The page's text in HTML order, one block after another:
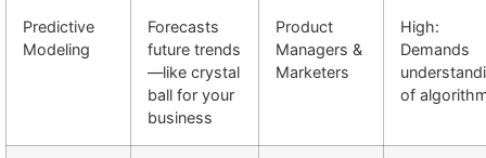
Predictive
Modeling
Forecasts
future trends
—like crystal
ball for your
business
Product
Managers &
Marketers
High:
Demands
of